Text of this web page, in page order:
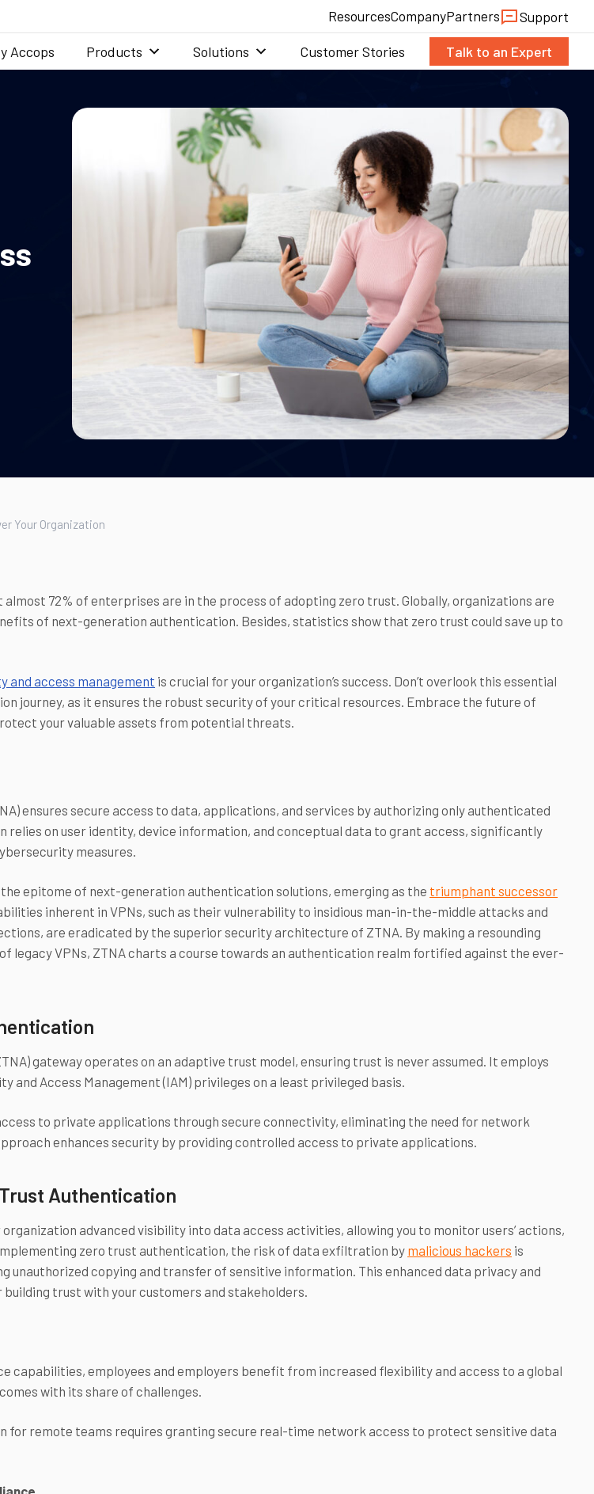
ResourcesCompanyPartners Support
Accops Products Solutions Customer Stories Talk to an Expert
Your Organization
almost 72% of enterprises are in the process of adopting zero trust. Globally, organizations are
of next-generation authentication. Besides, statistics show that zero trust could save up to
and access management is crucial for your organization’s success. Don’t overlook this essential
journey, as it ensures the robust security of your critical resources. Embrace the future of
your valuable assets from potential threats.
ensures secure access to data, applications, and services by authorizing only authenticated
relies on user identity, device information, and conceptual data to grant access, significantly
measures.
epitome of next-generation authentication solutions, emerging as the triumphant successor
inherent in VPNs, such as their vulnerability to insidious man-in-the-middle attacks and
are eradicated by the superior security architecture of ZTNA. By making a resounding
legacy VPNs, ZTNA charts a course towards an authentication realm fortified against the ever-
gateway operates on an adaptive trust model, ensuring trust is never assumed. It employs
and Access Management (IAM) privileges on a least privileged basis.
to private applications through secure connectivity, eliminating the need for network
enhances security by providing controlled access to private applications.
Authentication
advanced visibility into data access activities, allowing you to monitor users’ actions,
zero trust authentication, the risk of data exfiltration by malicious hackers is
unauthorized copying and transfer of sensitive information. This enhanced data privacy and
trust with your customers and stakeholders.
capabilities, employees and employers benefit from increased flexibility and access to a global
with its share of challenges.
for remote teams requires granting secure real-time network access to protect sensitive data